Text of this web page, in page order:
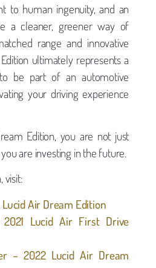
to human ingenuity, and an
a cleaner, greener way of
range and innovative
ultimately represents a
be part of an automotive
your driving experience
Edition, you are not just
are investing in the future.
visit:
Air Dream Edition
2021 Lucid Air First Drive
– 2022 Lucid Air Dream